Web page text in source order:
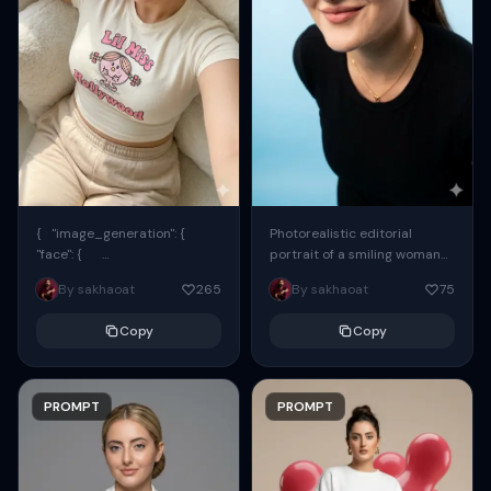
{ "image_generation": {
"face": {
"preserve_original": true,
"reference_match": true, ...
By sakhaoat 265
Copy
PROMPT
Photorealistic editorial
portrait of a smiling woman
using the exact same face
from the reference image.
By sakhaoat 75
Copy
PROMPT